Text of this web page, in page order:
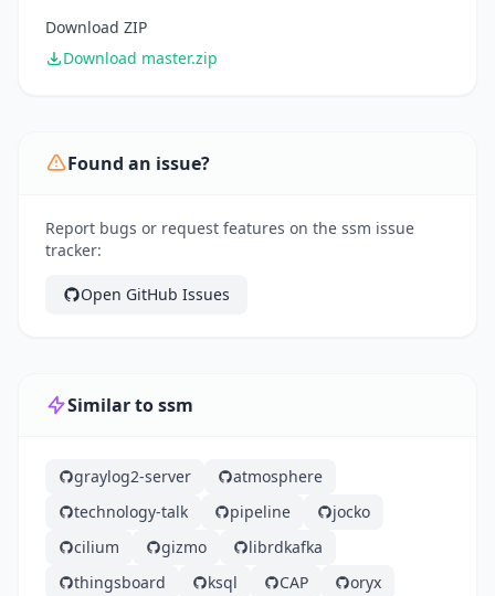
Download ZIP
Download master.zip
Found an issue?
Report bugs or request features on the ssm issue
tracker:
Open GitHub Issues
Similar to ssm
graylog2-server
atmosphere
technology-talk
pipeline
jocko
cilium
gizmo
librdkafka
thingsboard
ksql CAP
oryx